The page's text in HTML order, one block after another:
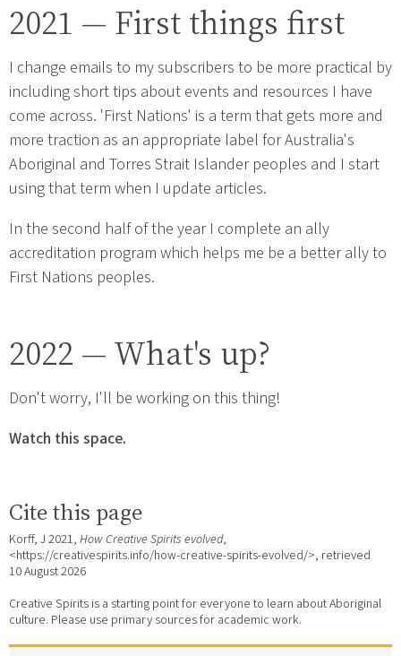
2021 — First things first
I change emails to my subscribers to be more practical by
including short tips about events and resources I have
come across. 'First Nations' is a term that gets more and
more traction as an appropriate label for Australia's
Aboriginal and Torres Strait Islander peoples and I start
using that term when I update articles.
In the second half of the year I complete an ally
accreditation program which helps me be a better ally to
First Nations peoples.
2022 — What's up?
Don't worry, I'll be working on this thing!
Watch this space.
Cite this page
Korff, J 2021, How Creative Spirits evolved,
<https://creativespirits.info/how-creative-spirits-evolved/>, retrieved
10 August 2026
Creative Spirits is a starting point for everyone to learn about Aboriginal
culture. Please use primary sources for academic work.